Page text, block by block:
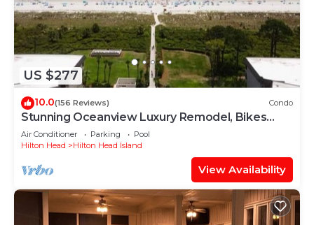
US $277
10.0(156 Reviews) Condo
Stunning Oceanview Luxury Remodel, Bikes
Included!
Air Conditioner Parking
Pool
Hilton Head
Hilton Head Island
View Availability